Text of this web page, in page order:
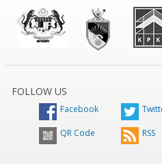
FOLLOW US
Facebook
QR Code RSS